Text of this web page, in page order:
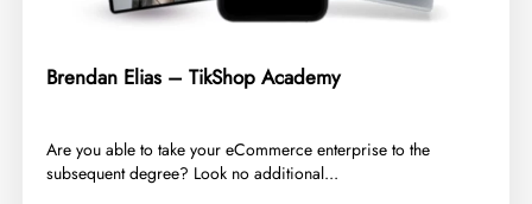
Brendan Elias – TikShop Academy
​Are you able to take your eCommerce enterprise to the
subsequent degree? Look no additional...